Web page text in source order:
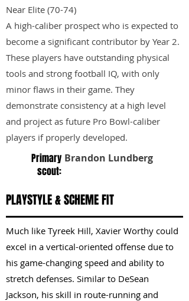
Near Elite (70-74)
A high-caliber prospect who is expected to
become a significant contributor by Year 2.
These players have outstanding physical
tools and strong football IQ, with only
minor flaws in their game. They
demonstrate consistency at a high level
and project as future Pro Bowl-caliber
players if properly developed.
Primary
scout:
Brandon Lundberg
PLAYSTYLE & SCHEME FIT
Much like Tyreek Hill, Xavier Worthy could
excel in a vertical-oriented offense due to
his game-changing speed and ability to
stretch defenses. Similar to DeSean
Jackson, his skill in route-running and